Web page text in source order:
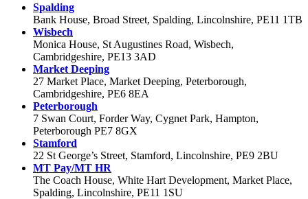
Spalding
Bank House, Broad Street, Spalding, Lincolnshire, PE11 1TB
Wisbech
Monica House, St Augustines Road, Wisbech,
Cambridgeshire, PE13 3AD
Market Deeping
27 Market Place, Market Deeping, Peterborough,
Cambridgeshire, PE6 8EA
Peterborough
7 Swan Court, Forder Way, Cygnet Park, Hampton,
Peterborough PE7 8GX
Stamford
22 St George’s Street, Stamford, Lincolnshire, PE9 2BU
MT Pay/MT HR
The Coach House, White Hart Development, Market Place,
Spalding, Lincolnshire, PE11 1SU